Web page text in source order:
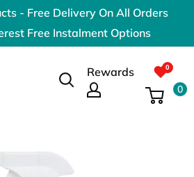
- Free Delivery On All Orders
Free Instalment Options
Rewards
0